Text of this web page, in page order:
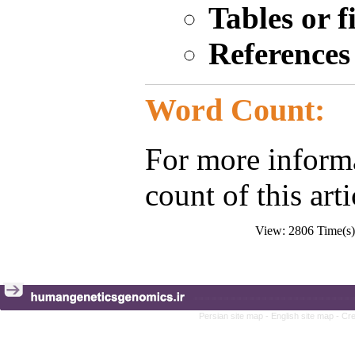
Tables or
Word Count:
For more
count of this
View: 2806
Persian site map - English site map -